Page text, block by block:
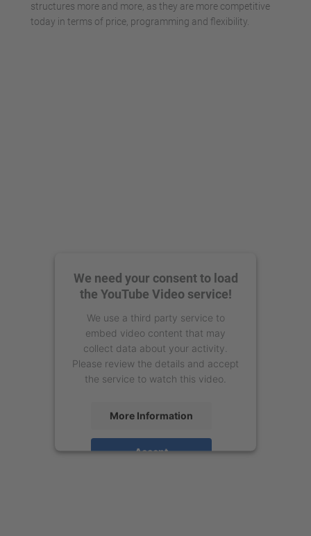
structures more and more, as they are more competitive
today in terms of price, programming and flexibility.
We need your consent to load
the YouTube Video service!
We use a third party service to
embed video content that may
collect data about your activity.
Please review the details and accept
the service to watch this video.
More Information
Accept